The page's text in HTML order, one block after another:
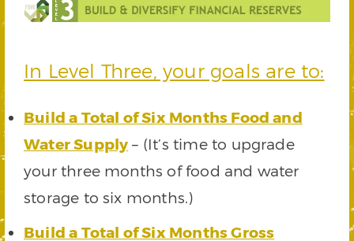
In Level Three, your goals are to:
Build a Total of Six Months Food and
Water Supply – (It’s time to upgrade
your three months of food and water
storage to six months.)
Build a Total of Six Months Gross